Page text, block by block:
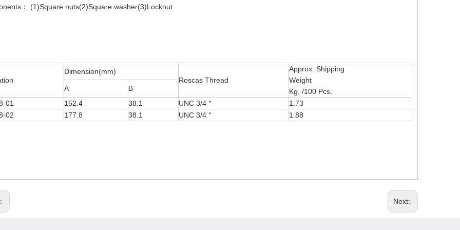
： (1)Square nuts(2)Square washer(3)Locknut
Dimension(mm)
Roscas Thread
Approx. Shipping
Weight
Kg. /100 Pcs.
A
B
01
152.4 38.1 UNC 3/4＂
1.73
02
177.8 38.1 UNC 3/4＂ 1.88
Next: